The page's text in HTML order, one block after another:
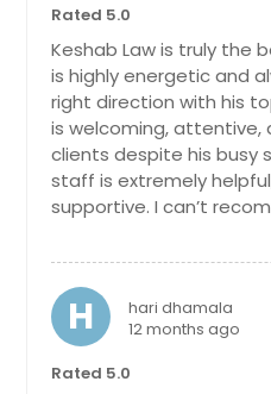
Rated 5.0
Keshab Law is truly the
is highly energetic and
right direction with his
is welcoming,
clients despite his busy
staff is extremely
supportive. I can’t
H
hari dhamala
12 months ago
Rated 5.0